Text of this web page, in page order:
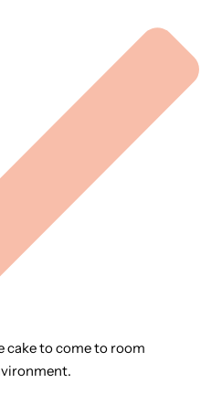
cake to come to room